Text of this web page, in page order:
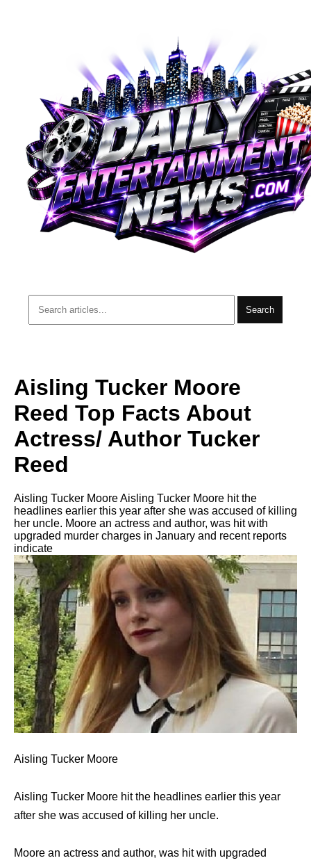
Search
Aisling Tucker Moore
Reed Top Facts About
Actress/ Author Tucker
Reed
Aisling Tucker Moore Aisling Tucker Moore hit the
headlines earlier this year after she was accused of killing
her uncle. Moore an actress and author, was hit with
upgraded murder charges in January and recent reports
indicate
Aisling Tucker Moore
Aisling Tucker Moore hit the headlines earlier this year
after she was accused of killing her uncle.
Moore an actress and author, was hit with upgraded